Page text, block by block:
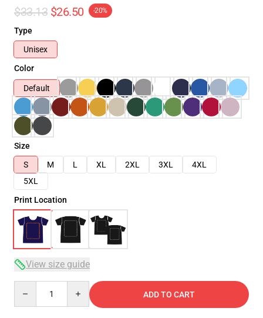
$33.13 $26.50 -20%
Type
Unisex
Color
Default
Size
S
M L XL 2XL 3XL
4XL
5XL
Print Location
View size guide
ADD TO CART